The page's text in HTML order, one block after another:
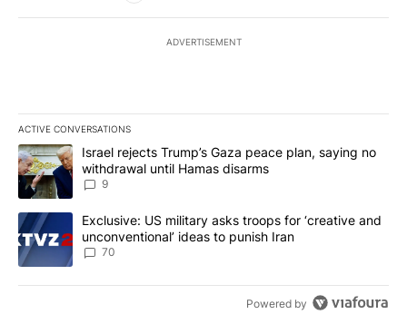
ADVERTISEMENT
ACTIVE CONVERSATIONS
The following is a list of the most commented articles in the last
A trending article titled "Israel rejects Trump’s Gaza peace
Israel rejects Trump’s Gaza peace plan, saying no
withdrawal until Hamas disarms
9
A trending article titled "Exclusive: US military asks troops for
Exclusive: US military asks troops for ‘creative and
unconventional’ ideas to punish Iran
70
Powered by